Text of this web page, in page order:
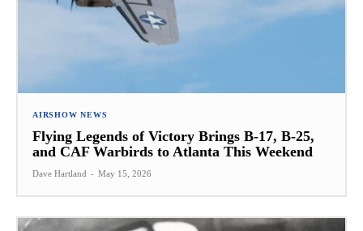
AIRSHOW NEWS
Flying Legends of Victory Brings B-17, B-25,
and CAF Warbirds to Atlanta This Weekend
Dave Hartland - May 15, 2026